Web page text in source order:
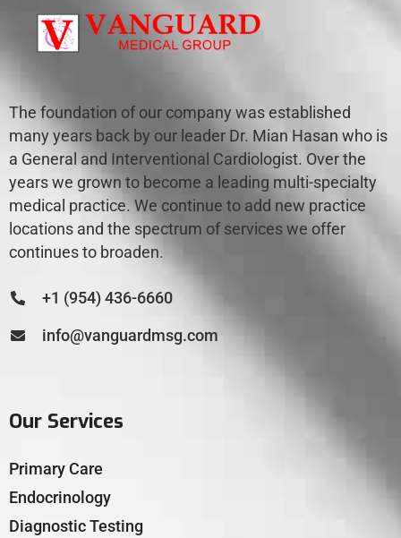
The foundation of our company was established
many years back by our leader Dr. Mian Hasan who is
a General and Interventional Cardiologist. Over the
years we grown to become a leading multi-specialty
medical practice. We continue to add new practice
locations and the spectrum of services we offer
continues to broaden.
+1 (954) 436-6660
info@vanguardmsg.com
Our Services
Primary Care
Endocrinology
Diagnostic Testing